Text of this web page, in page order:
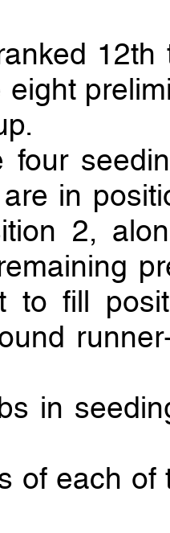
eight
four
in
2,
to fill
in
of each